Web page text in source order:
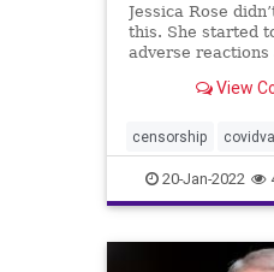
Jessica Rose
this. She started
adverse reactions
View
censorship
health jabproblems
20-Jan-2022